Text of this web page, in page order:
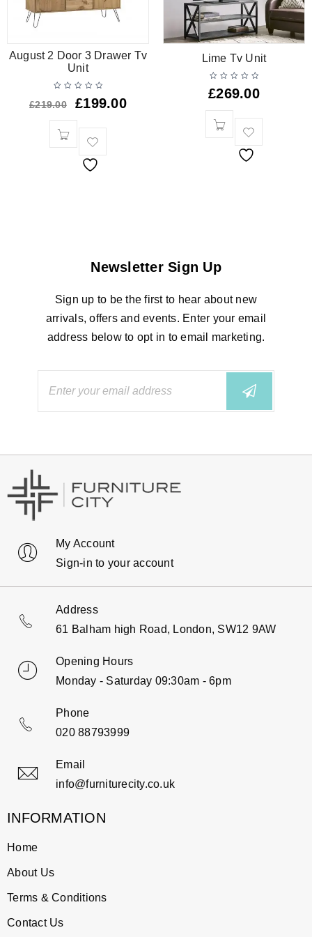
August 2 Door 3 Drawer Tv
Unit
£219.00 £199.00
Lime Tv Unit
£269.00
Newsletter Sign Up
Sign up to be the first to hear about new
arrivals, offers and events. Enter your email
address below to opt in to email marketing.
My Account
Sign-in to your account
Address
61 Balham high Road, London, SW12 9AW
Opening Hours
Monday - Saturday 09:30am - 6pm
Phone
020 88793999
Email
info@furniturecity.co.uk
INFORMATION
Home
About Us
Terms & Conditions
Contact Us